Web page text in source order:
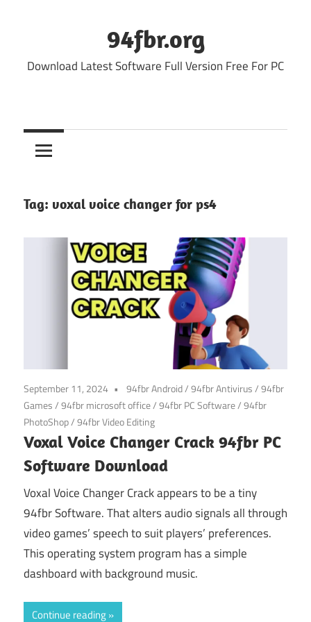
94fbr.org
Download Latest Software Full Version Free For PC
Tag: voxal voice changer for ps4
September 11, 2024 94fbr Android/94fbr Antivirus/94fbr
Games/94fbr microsoft office/94fbr PC Software/94fbr
PhotoShop/94fbr Video Editing
Voxal Voice Changer Crack 94fbr PC
Software Download
Voxal Voice Changer Crack appears to be a tiny
94fbr Software. That alters audio signals all through
video games’ speech to suit players’ preferences.
This operating system program has a simple
dashboard with background music.
Continue reading